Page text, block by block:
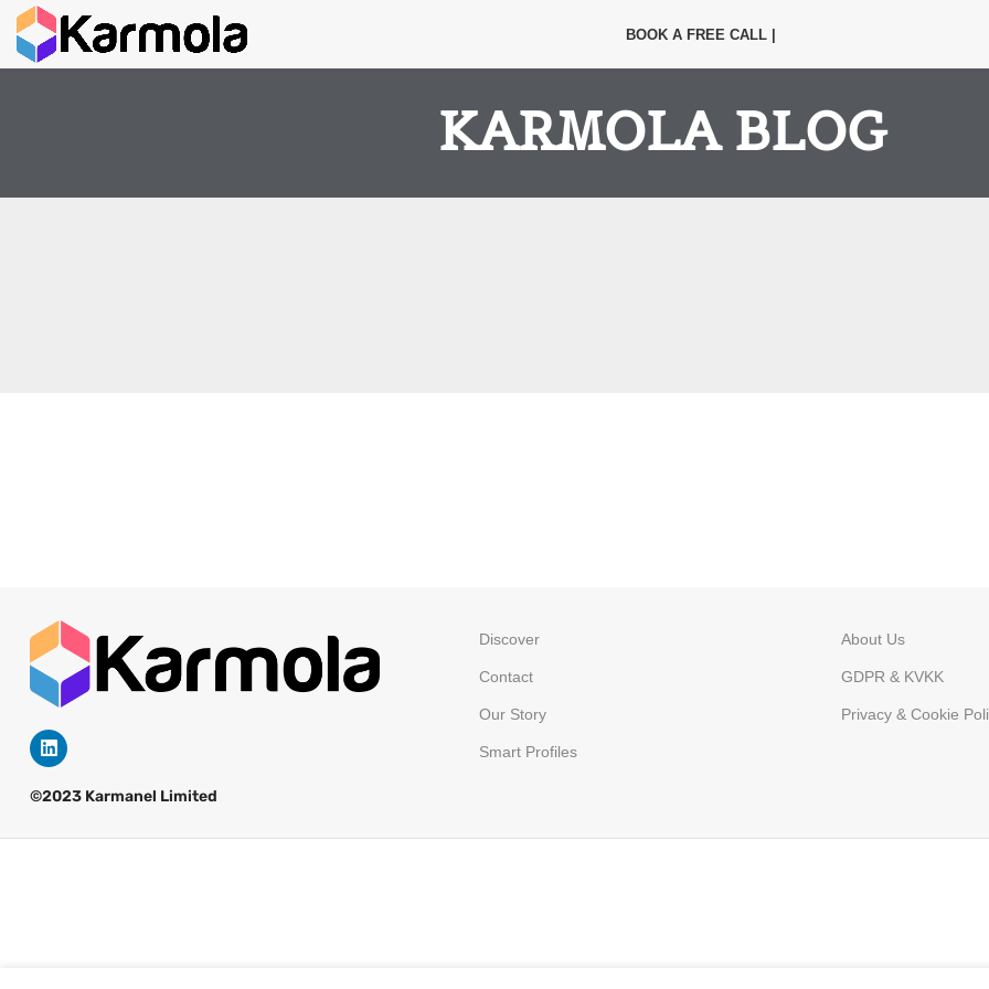
BOOK A FREE CALL |
KARMOLA BLOG
©2023 Karmanel Limited
Discover
Contact
Our Story
Smart Profiles
About Us
GDPR & KVKK
Privacy & Cookie